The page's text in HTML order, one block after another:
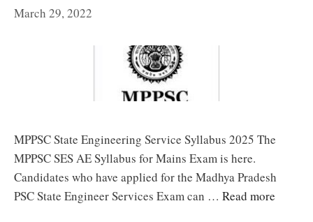
March 29, 2022
MPPSC State Engineering Service Syllabus 2025 The
MPPSC SES AE Syllabus for Mains Exam is here.
Candidates who have applied for the Madhya Pradesh
PSC State Engineer Services Exam can … Read more